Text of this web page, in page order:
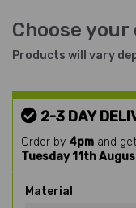
Choose
Products will vary
2-3 DAY
Order by 4pm and
Tuesday 11th
Material